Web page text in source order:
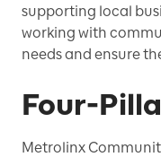
supporting local
working with
needs and ensure
Four-
Metrolinx